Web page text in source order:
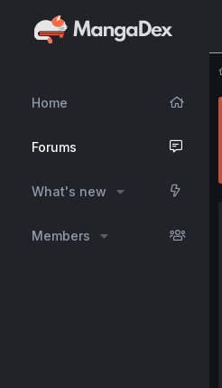
Home
Forums
What's new
Members